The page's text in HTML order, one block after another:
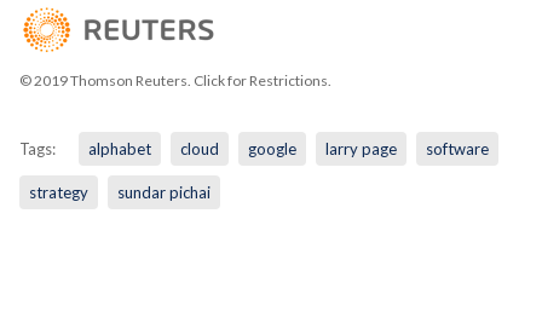
© 2019 Thomson Reuters. Click for Restrictions.
Tags: alphabet cloud google larry page software
strategy sundar pichai